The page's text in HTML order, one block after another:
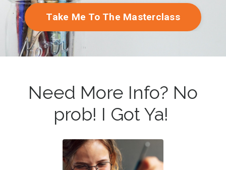
Take Me To The Masterclass
Need More Info? No
prob! I Got Ya!